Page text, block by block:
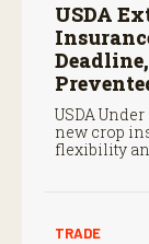
USDA
USDA
new crop
flexibility
TRADE